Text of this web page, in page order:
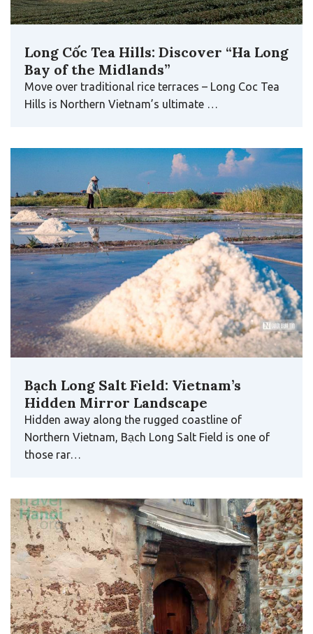
Long Cốc Tea Hills: Discover “Ha Long
Bay of the Midlands”
Move over traditional rice terraces – Long Coc Tea
Hills is Northern Vietnam’s ultimate …
Bạch Long Salt Field: Vietnam’s
Hidden Mirror Landscape
Hidden away along the rugged coastline of
Northern Vietnam, Bạch Long Salt Field is one of
those rar…